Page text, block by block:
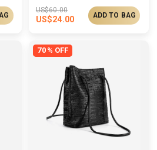
US$60.00
US$24.00 ADD TO BAG
70% OFF